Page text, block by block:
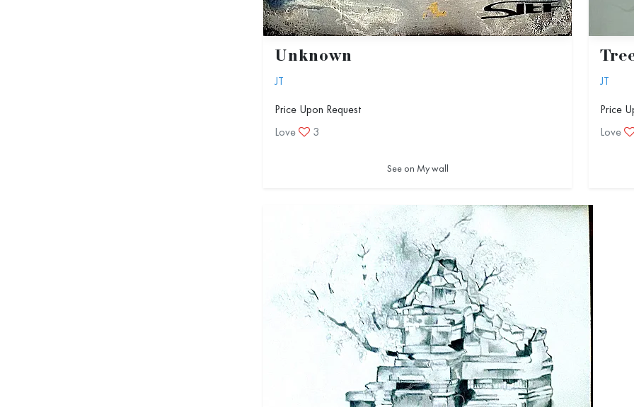
Unknown
JT
Price Upon Request
Love
3
See on My wall
JT
Price
Love